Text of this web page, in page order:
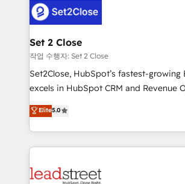
respuestas para empezar. Te
el primer caso de uso que más
días.
combine HubSpot, data, and AI to
go-to-market systems that align
and technology for predictable,
growth. Our expertise spans RevOps,
architecture, AI enablement, and
delivered through our proprietary
Partner and ISO 27001:2022 certified
we blend strategy, creativity, and
Set 2 Close
작업 수행자: Set 2 Close
Set2Close, HubSpot’s fastest-growing
excels in HubSpot CRM and Revenue
(RevOps) services to boost B2B sales
As a top HubSpot Elite Partner, we
custom HubSpot CRM solutions. Our
implement, and optimize systems to
marketing, and service teams. From
Elite5.0